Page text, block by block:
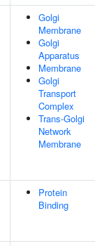
Golgi
Membrane
Golgi
Apparatus
Membrane
Golgi
Transport
Complex
Trans-Golgi
Network
Membrane
Protein
Binding